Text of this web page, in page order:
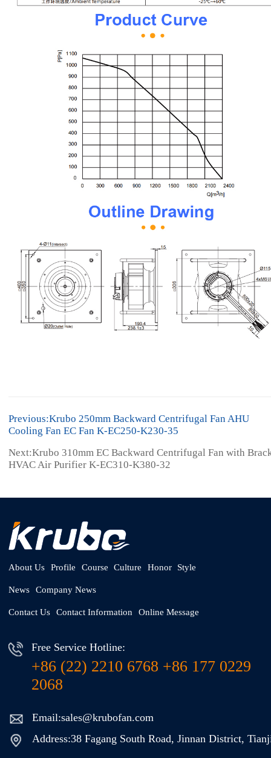
Previous:Krubo 250mm Backward Centrifugal Fan AHU
Cooling Fan EC Fan K-EC250-K230-35
Next:Krubo 310mm EC Backward Centrifugal Fan with
HVAC Air Purifier K-EC310-K380-32
About Us Profile Course Culture Honor Style
News Company News
Contact Us Contact Information Online Message
Free Service Hotline:
+86 (22) 2210 6768 +86 177 0229
2068
Email:sales@krubofan.com
Address:38 Fagang South Road, Jinnan District,